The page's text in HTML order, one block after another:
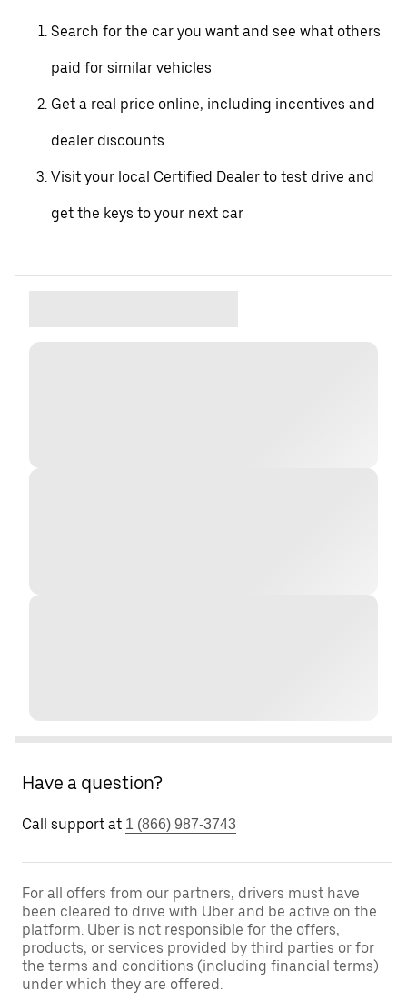
Search for the car you want and see what others
paid for similar vehicles
Get a real price online, including incentives and
dealer discounts
Visit your local Certified Dealer to test drive and
get the keys to your next car
Have a question?
Call support at 1 (866) 987-3743
For all offers from our partners, drivers must have
been cleared to drive with Uber and be active on the
platform. Uber is not responsible for the offers,
products, or services provided by third parties or for
the terms and conditions (including financial terms)
under which they are offered.